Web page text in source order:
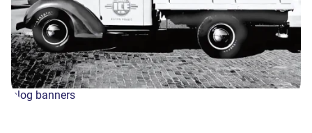
blog banners